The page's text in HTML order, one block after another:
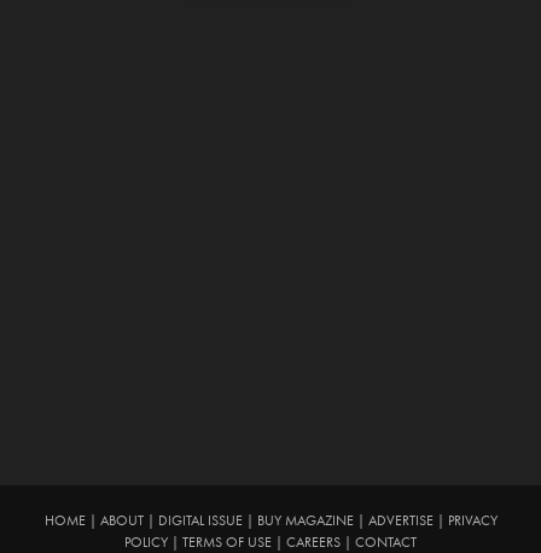
HOME| ABOUT| DIGITAL ISSUE| BUY MAGAZINE| ADVERTISE|
PRIVACY
POLICY
TERMS OF USE CAREERS CONTACT